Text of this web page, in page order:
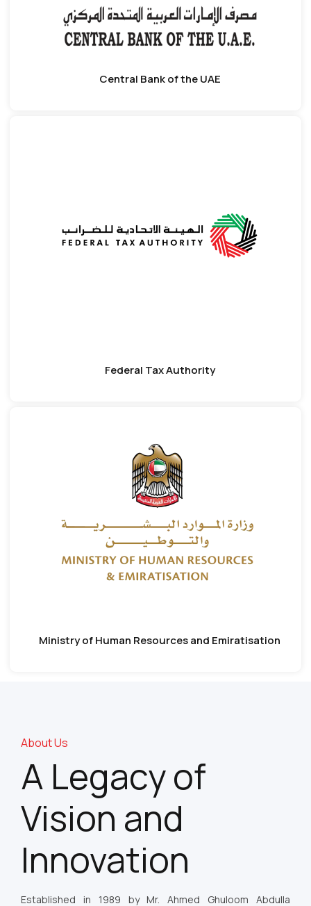
Central Bank of the UAE
Federal Tax Authority
Ministry of Human Resources and Emiratisation
About Us
A Legacy of
Vision and
Innovation
Established in 1989 by Mr. Ahmed Ghuloom Abdulla